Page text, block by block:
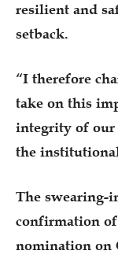
resilient and
setback.
“I therefore
take on this
integrity of our
the
The swearing-
confirmation of
nomination on